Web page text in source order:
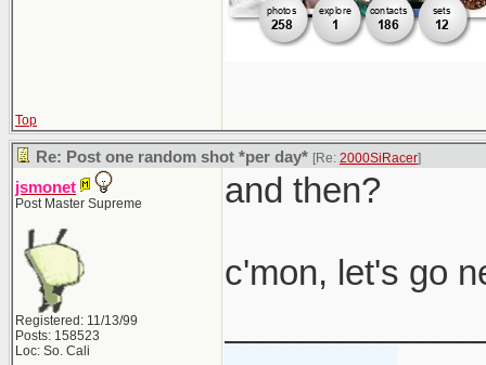
Top
Re: Post one random shot *per day* [Re: 2000SiRacer]
jsmonet
Post Master Supreme
Registered: 11/13/99
Posts: 158523
Loc: So. Cali
and then?
c'mon, let's go